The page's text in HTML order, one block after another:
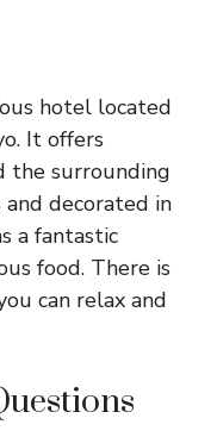
hotel located
It offers
the surrounding
and decorated in
a fantastic
food. There is
can relax and